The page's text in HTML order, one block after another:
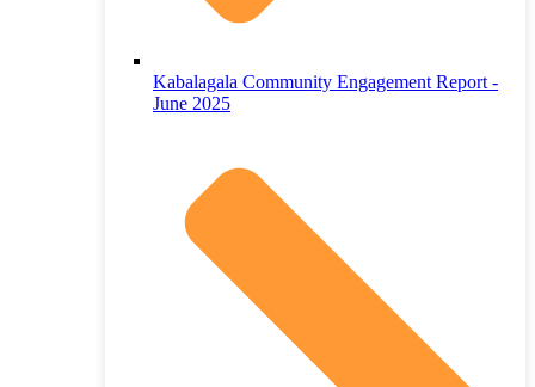
Kabalagala Community Engagement Report -
June 2025